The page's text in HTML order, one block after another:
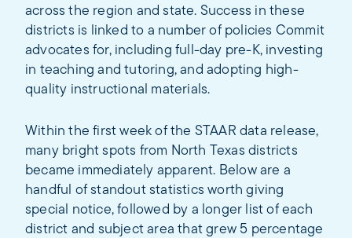
across the region and state. Success in these
districts is linked to a number of policies Commit
advocates for, including full-day pre-K, investing
in teaching and tutoring, and adopting high-
quality instructional materials.
Within the first week of the STAAR data release,
many bright spots from North Texas districts
became immediately apparent. Below are a
handful of standout statistics worth giving
special notice, followed by a longer list of each
district and subject area that grew 5 percentage